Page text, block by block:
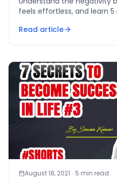
feels effortless, and learn
Read article
August 18, 2021 · 5 min read